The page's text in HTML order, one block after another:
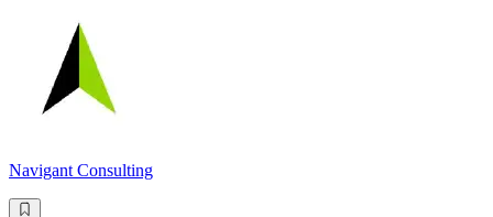
Navigant Consulting